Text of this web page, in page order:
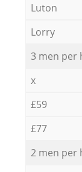
Luton
Lorry
3 men per
x
£59
£77
2 men per